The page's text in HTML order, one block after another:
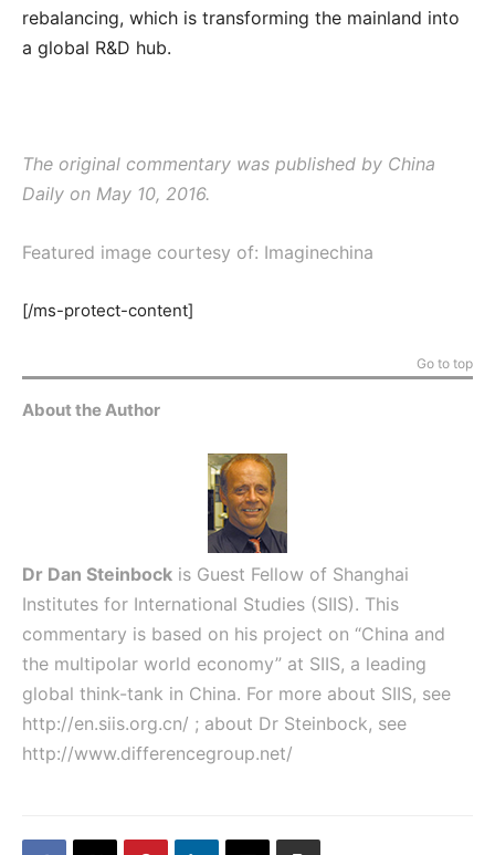
rebalancing, which is transforming the mainland into
a global R&D hub.
The original commentary was published by China
Daily on May 10, 2016.
Featured image courtesy of: Imaginechina
[/ms-protect-content]
Go to top
About the Author
Dr Dan Steinbock is Guest Fellow of Shanghai
Institutes for International Studies (SIIS). This
commentary is based on his project on “China and
the multipolar world economy” at SIIS, a leading
global think-tank in China. For more about SIIS, see
http://en.siis.org.cn/ ; about Dr Steinbock, see
http://www.differencegroup.net/